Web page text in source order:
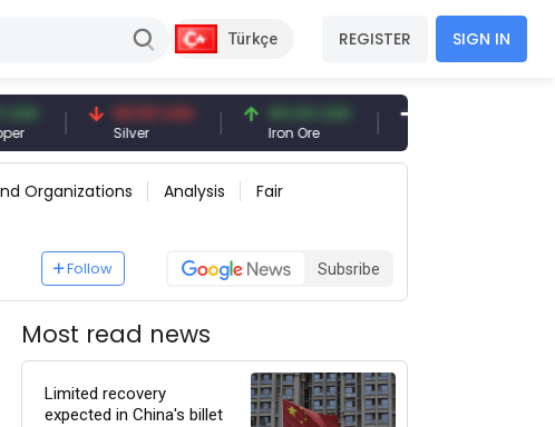
Türkçe REGISTER SIGN IN
94.50 USD
Silver
94.44 USD
Iron Ore
377.25 USD
Shipbreaking Scrap
Organizations Analysis Fair
Follow Subsribe
Most read news
Limited recovery
expected in China's billet